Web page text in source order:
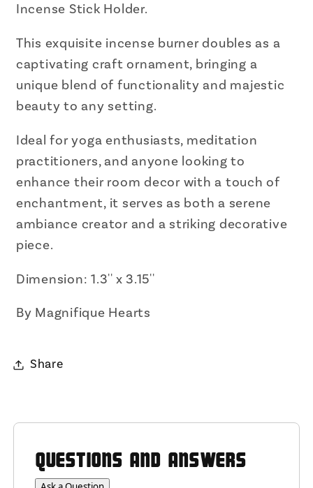
Incense Stick Holder.
This exquisite incense burner doubles as a
captivating craft ornament, bringing a
unique blend of functionality and majestic
beauty to any setting.
Ideal for yoga enthusiasts, meditation
practitioners, and anyone looking to
enhance their room decor with a touch of
enchantment, it serves as both a serene
ambiance creator and a striking decorative
piece.
Dimension: 1.3'' x 3.15''
By Magnifique Hearts
Share
QUESTIONS AND ANSWERS